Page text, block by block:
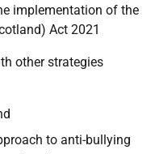
implementation of the
Act 2021
other strategies
to anti-bullying